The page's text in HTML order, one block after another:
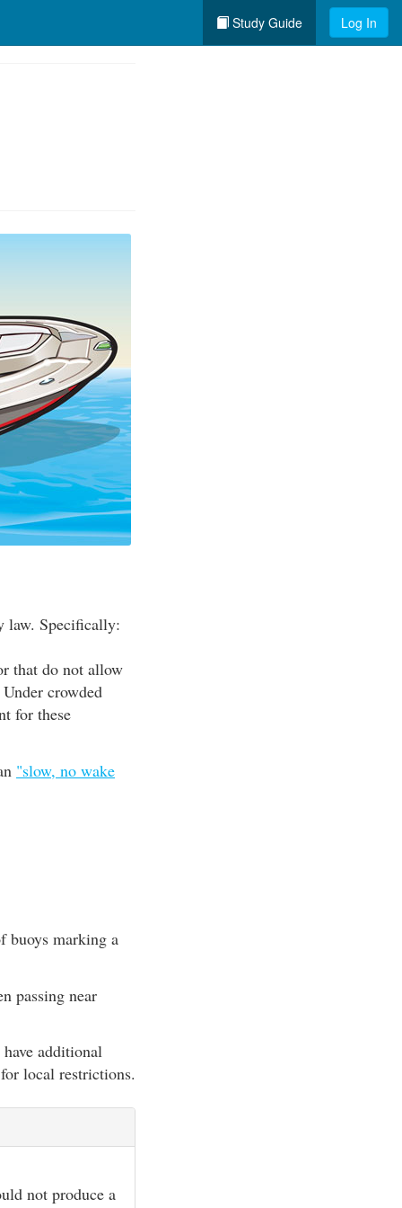
Study Guide Log In
law. Specifically:
that do not allow
crowded
for these
"slow, no wake
buoys marking a
passing near
additional
local restrictions.
not produce a